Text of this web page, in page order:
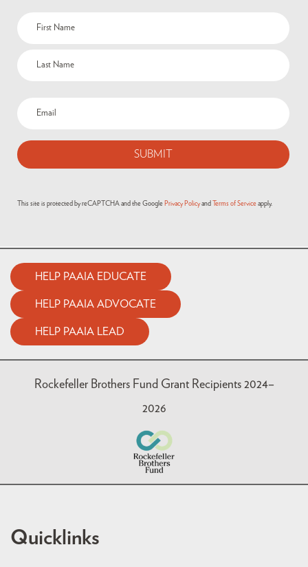
This site is protected by reCAPTCHA and the Google Privacy Policy and Terms of Service apply.
HELP PAAIA EDUCATE
HELP PAAIA ADVOCATE
HELP PAAIA LEAD
Rockefeller Brothers Fund Grant Recipients 2024–
2026
Quicklinks